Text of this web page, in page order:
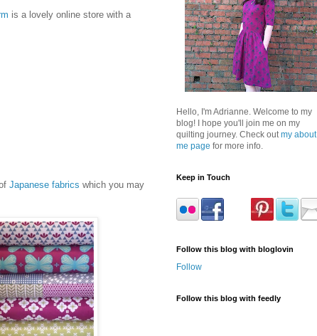
is a lovely online store with a
Japanese fabrics which you may
Hello, I'm Adrianne. Welcome to my
blog! I hope you'll join me on my
quilting journey. Check out my about
me page for more info.
Keep in Touch
Follow this blog with bloglovin
Follow
Follow this blog with feedly